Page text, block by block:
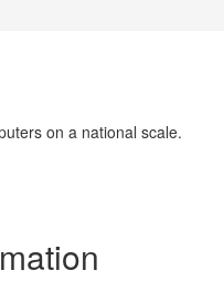
on a national scale.